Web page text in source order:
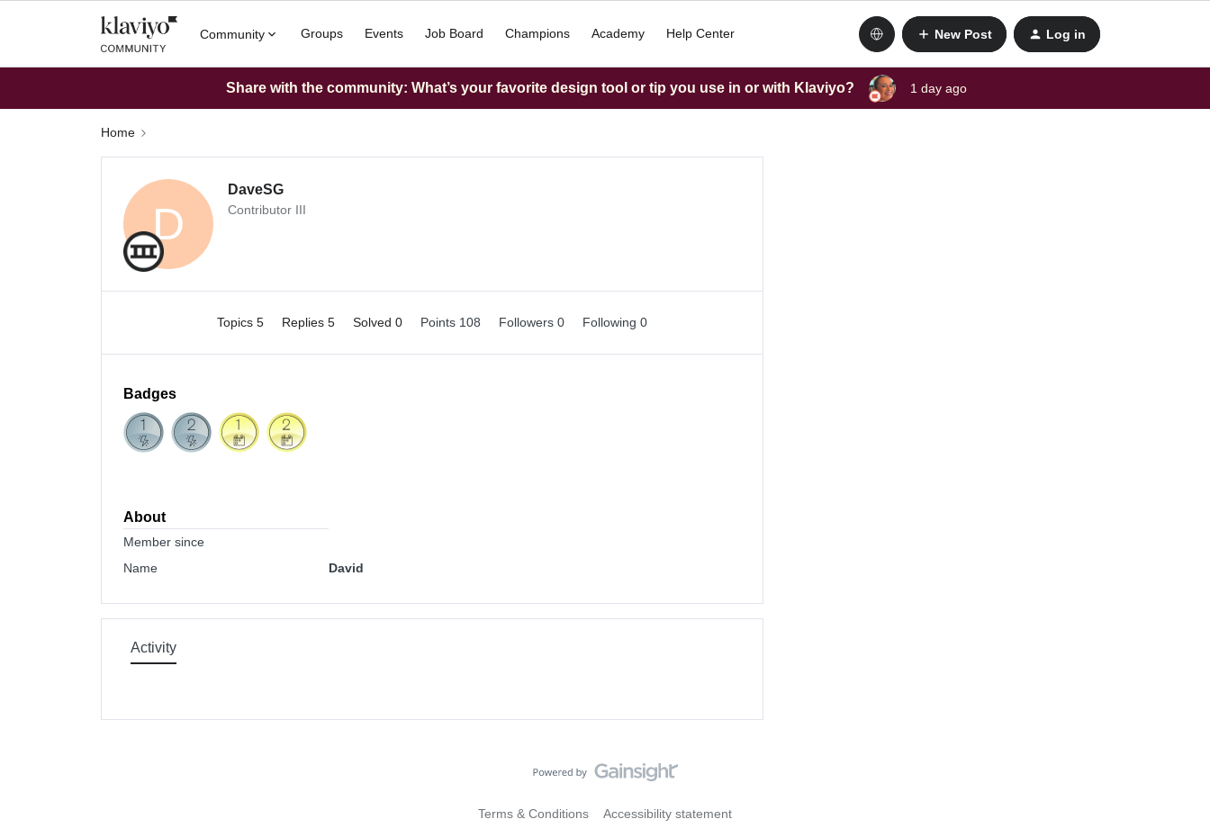
Community Groups Events Job Board Champions Academy Help Center New Post Log in
Share with the community: What’s your favorite design tool or tip you use in or with Klaviyo? 1 day ago
Home
D
DaveSG
Contributor III
Topics 5 Replies 5 Solved 0 Points 108 Followers 0 Following 0
Badges
About
Member since
Name
David
Activity
Terms & Conditions Accessibility statement